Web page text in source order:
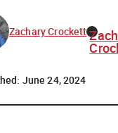
Zachary Crockett
June 24, 2024